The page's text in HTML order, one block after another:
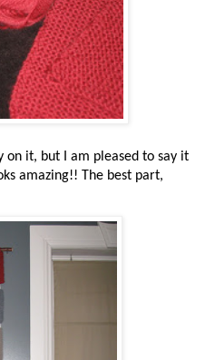
on it, but I am pleased to say it
amazing!! The best part,